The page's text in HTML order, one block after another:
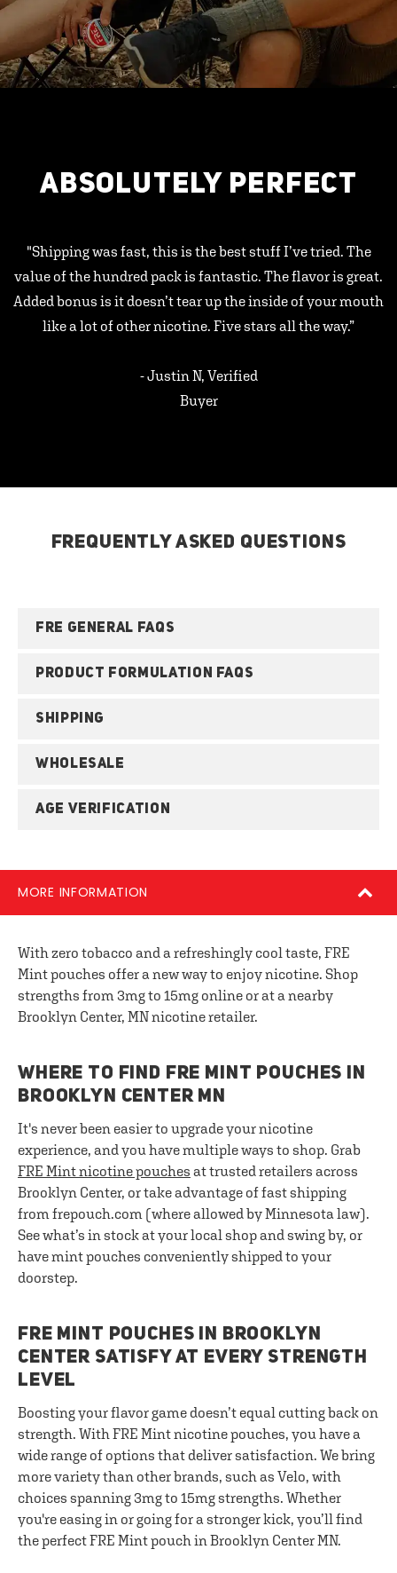
ABSOLUTELY PERFECT
"Shipping was fast, this is the best stuff I’ve tried. The
value of the hundred pack is fantastic. The flavor is great.
Added bonus is it doesn’t tear up the inside of your mouth
like a lot of other nicotine. Five stars all the way.”
- Justin N, Verified
Buyer
FREQUENTLY ASKED QUESTIONS
FRE GENERAL FAQS
PRODUCT FORMULATION FAQS
SHIPPING
WHOLESALE
AGE VERIFICATION
MORE INFORMATION
With zero tobacco and a refreshingly cool taste, FRE
Mint pouches offer a new way to enjoy nicotine. Shop
strengths from 3mg to 15mg online or at a nearby
Brooklyn Center, MN nicotine retailer.
WHERE TO FIND FRE MINT POUCHES IN
BROOKLYN CENTER MN
It's never been easier to upgrade your nicotine
experience, and you have multiple ways to shop. Grab
FRE Mint nicotine pouches at trusted retailers across
Brooklyn Center, or take advantage of fast shipping
from frepouch.com (where allowed by Minnesota law).
See what’s in stock at your local shop and swing by, or
have mint pouches conveniently shipped to your
doorstep.
FRE MINT POUCHES IN BROOKLYN
CENTER SATISFY AT EVERY STRENGTH
LEVEL
Boosting your flavor game doesn’t equal cutting back on
strength. With FRE Mint nicotine pouches, you have a
wide range of options that deliver satisfaction. We bring
more variety than other brands, such as Velo, with
choices spanning 3mg to 15mg strengths. Whether
you're easing in or going for a stronger kick, you’ll find
the perfect FRE Mint pouch in Brooklyn Center MN.